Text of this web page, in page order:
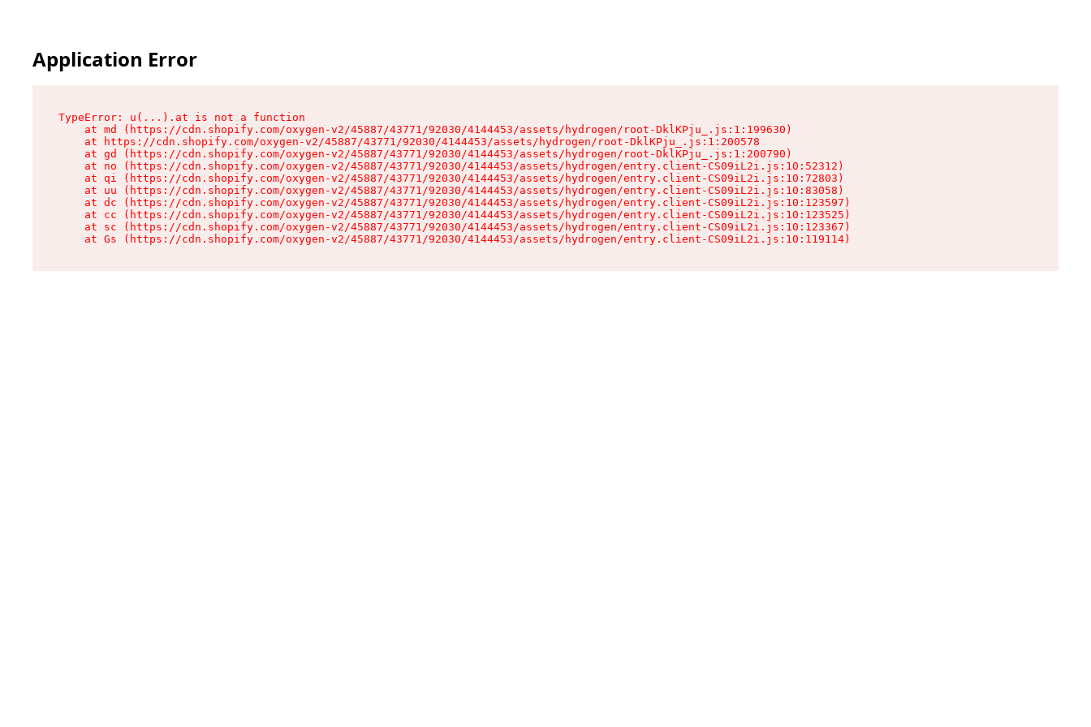
Application Error
TypeError: u(...).at is not a function
    at md (https://cdn.shopify.com/oxygen-v2/45887/43771/92030/4144453/assets/hydrogen/root-DklKPju_.js:1:199630)
    at https://cdn.shopify.com/oxygen-v2/45887/43771/92030/4144453/assets/hydrogen/root-DklKPju_.js:1:200578
    at gd (https://cdn.shopify.com/oxygen-v2/45887/43771/92030/4144453/assets/hydrogen/root-DklKPju_.js:1:200790)
    at no (https://cdn.shopify.com/oxygen-v2/45887/43771/92030/4144453/assets/hydrogen/entry.client-CS09iL2i.js:10:52312)
    at qi (https://cdn.shopify.com/oxygen-v2/45887/43771/92030/4144453/assets/hydrogen/entry.client-CS09iL2i.js:10:72803)
    at uu (https://cdn.shopify.com/oxygen-v2/45887/43771/92030/4144453/assets/hydrogen/entry.client-CS09iL2i.js:10:83058)
    at dc (https://cdn.shopify.com/oxygen-v2/45887/43771/92030/4144453/assets/hydrogen/entry.client-CS09iL2i.js:10:123597)
    at cc (https://cdn.shopify.com/oxygen-v2/45887/43771/92030/4144453/assets/hydrogen/entry.client-CS09iL2i.js:10:123525)
    at sc (https://cdn.shopify.com/oxygen-v2/45887/43771/92030/4144453/assets/hydrogen/entry.client-CS09iL2i.js:10:123367)
    at Gs (https://cdn.shopify.com/oxygen-v2/45887/43771/92030/4144453/assets/hydrogen/entry.client-CS09iL2i.js:10:119114)